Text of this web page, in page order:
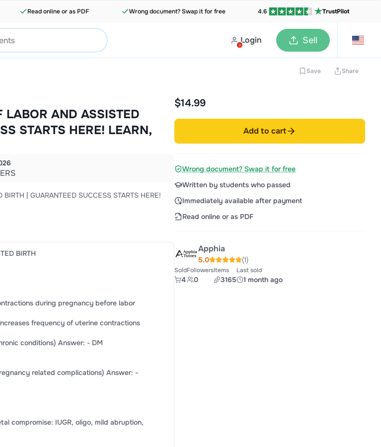
Read online or as PDF Wrong document? Swap it for free 4.6 TrustPilot
Login Sell
Save Share
AND ASSISTED
STARTS HERE! LEARN,
| GUARANTEED SUCCESS STARTS HERE!
BIRTH
during pregnancy before labor
frequency of uterine contractions
conditions) Answer: - DM
related complications) Answer: -
compromise: IUGR, oligo, mild abruption,
$14.99
Add to cart
Wrong document? Swap it for free
Written by students who passed
Immediately available after payment
Read online or as PDF
Apphia
5.0 (1)
Sold
4
Followers
0
Items
3165
Last sold
1 month ago